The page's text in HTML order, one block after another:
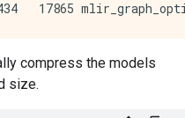
compress the models
size.